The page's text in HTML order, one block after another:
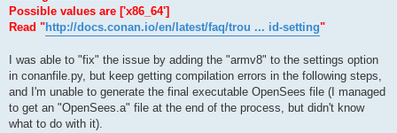
Possible values are ['x86_64']
Read "http://docs.conan.io/en/latest/faq/trou ... id-setting"
I was able to "fix" the issue by adding the "armv8" to the settings option
in conanfile.py, but keep getting compilation errors in the following steps,
and I'm unable to generate the final executable OpenSees file (I managed
to get an "OpenSees.a" file at the end of the process, but didn't know
what to do with it).